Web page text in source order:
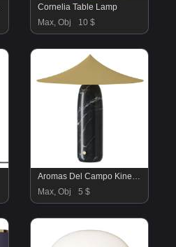
Cornelia Table Lamp
Max, Obj
10 $
Aromas Del Campo Kine Table Lamp
Max, Obj
5 $